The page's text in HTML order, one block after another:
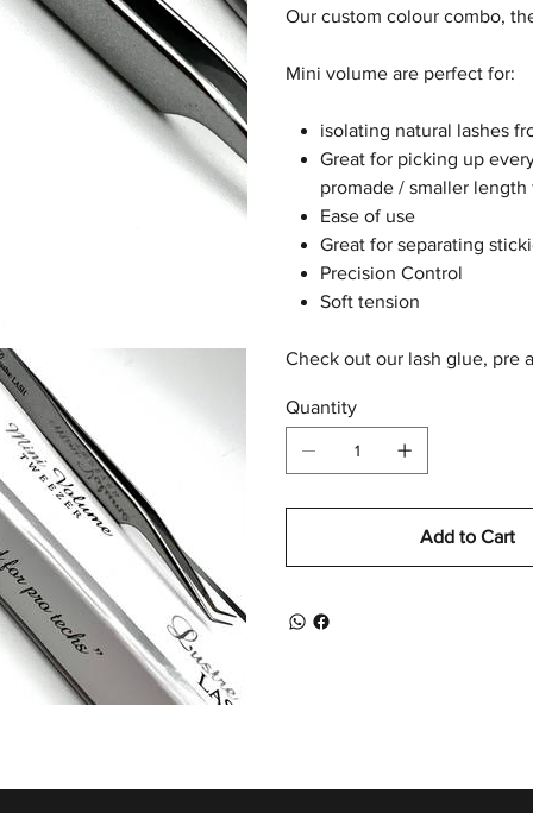
Our custom colour combo,
Mini volume are perfect for:
isolating natural lashes
Great for picking up
promade / smaller
Ease of use
Great for separating
Precision Control
Soft tension
Check out our lash glue, pre
Quantity
Add to Cart